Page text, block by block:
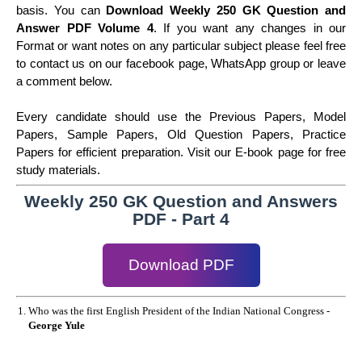
basis. You can Download Weekly 250 GK Question and
Answer PDF Volume 4. If you want any changes in our
Format or want notes on any particular subject please feel free
to contact us on our facebook page, WhatsApp group or leave
a comment below.
Every candidate should use the Previous Papers, Model
Papers, Sample Papers, Old Question Papers, Practice
Papers for efficient preparation. Visit our E-book page for free
study materials.
Weekly 250 GK Question and Answers
PDF - Part 4
Download PDF
Who was the first English President of the Indian National Congress -
George Yule